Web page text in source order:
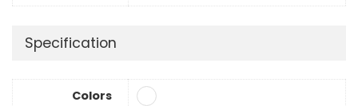
Specification
Colors